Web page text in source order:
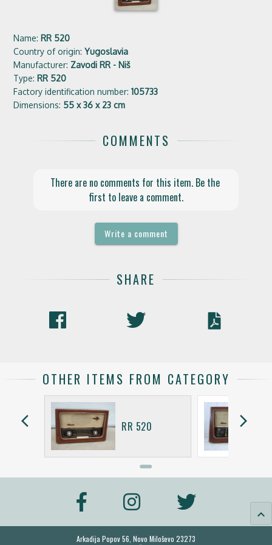
Name: RR 520
Country of origin:Yugoslavia
Manufacturer: Zavodi RR - Niš
Type: RR 520
Factory identification number:105733
Dimensions: 55 x 36 x 23 cm
COMMENTS
There are no comments for this item. Be the
first to leave a comment.
Write a comment
SHARE
OTHER ITEMS FROM CATEGORY
arrow_back_ios RR 520 arrow_forward_ios
keyboard_arrow_up
Arkadija Popov 56, Novo Miloševo 23273